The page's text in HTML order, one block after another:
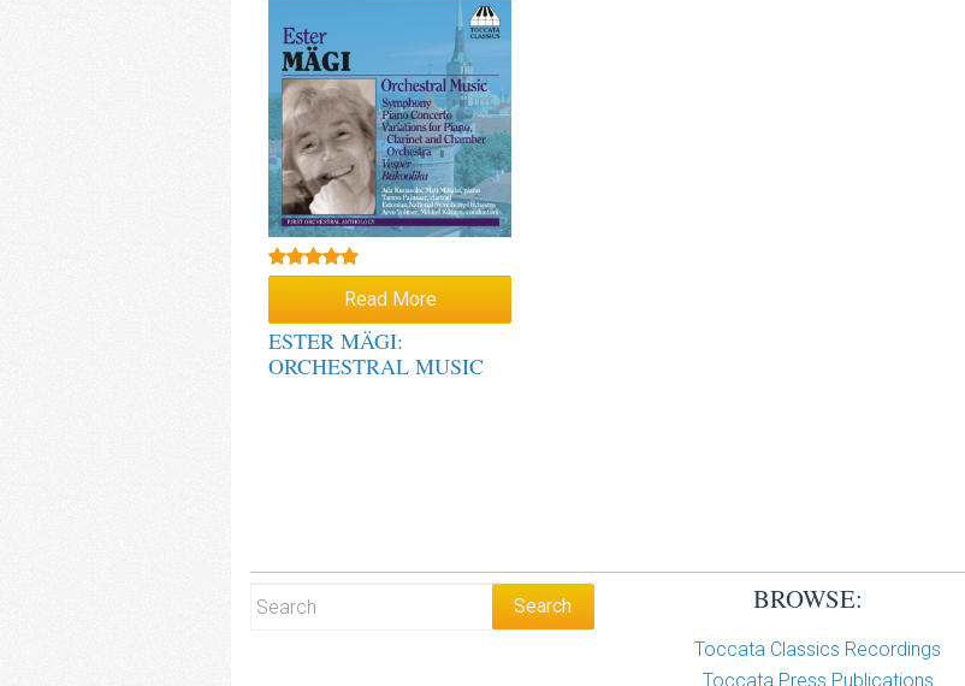
Read More
ESTER MÄGI:
ORCHESTRAL MUSIC
BROWSE:
Toccata Classics Recordings
Toccata Press Publications